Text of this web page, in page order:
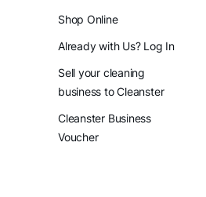
Shop Online
Already with Us? Log In
Sell your cleaning
business to Cleanster
Cleanster Business
Voucher